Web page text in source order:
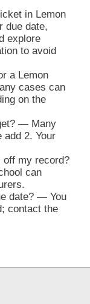
in Lemon
due date,
explore
to avoid
a Lemon
cases can
on the
— Many
add 2. Your
off my record?
can
date? — You
contact the